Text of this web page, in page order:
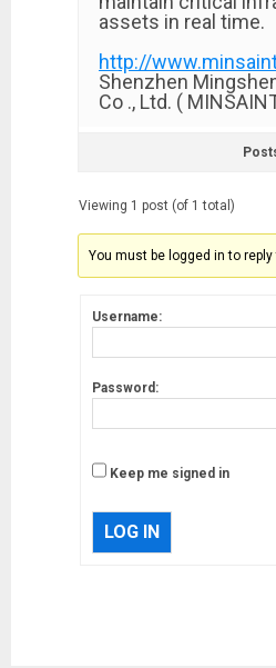
assets in real time.
http://
Shenzhen
Co ., Ltd. (
Viewing 1 post (of 1 total)
You must be logged in to
Username:
Password:
Keep me signed in
LOG IN